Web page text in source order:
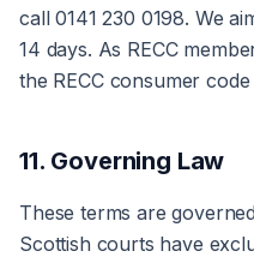
call 0141 230 0198. We
14 days. As RECC
the RECC consumer
11. Governing Law
These terms are
Scottish courts have